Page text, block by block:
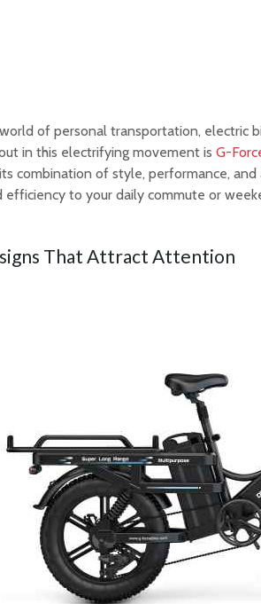
of personal transportation, electric
in this electrifying movement is G-
combination of style, performance,
efficiency to your daily commute or
That Attract Attention